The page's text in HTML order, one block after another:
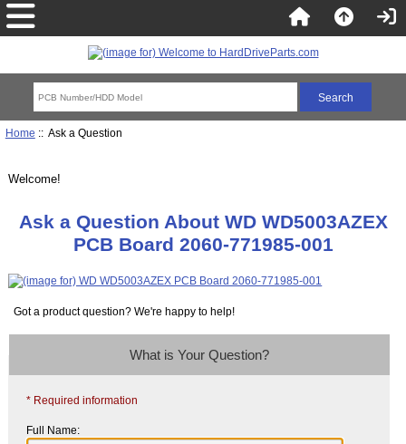
Home :: Ask a Question
Welcome!
Ask a Question About WD WD5003AZEX
PCB Board 2060-771985-001
Got a product question? We're happy to help!
What is Your Question?
* Required information
Full Name: